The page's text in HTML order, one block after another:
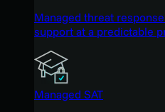
Managed threat
support at a predictable
Managed SAT